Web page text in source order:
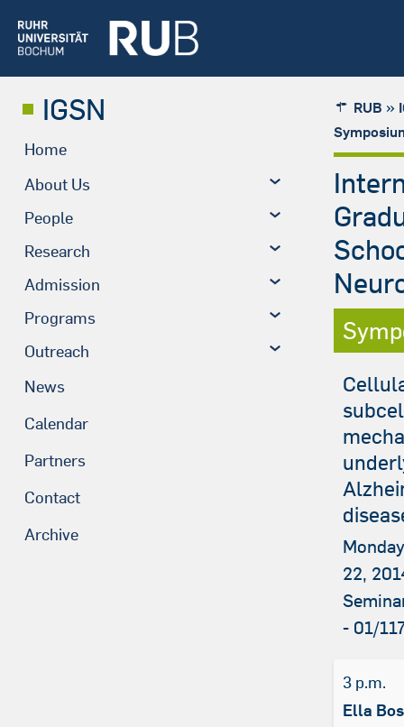
IGSN
Home
About Us
People
Research
Admission
Programs
Outreach
News
Calendar
Partners
Contact
Archive
RUB »
22,
- 01/
3 p.m.
Ella